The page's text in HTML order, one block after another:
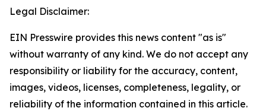
Legal Disclaimer:
EIN Presswire provides this news content "as is"
without warranty of any kind. We do not accept any
responsibility or liability for the accuracy, content,
images, videos, licenses, completeness, legality, or
reliability of the information contained in this article.